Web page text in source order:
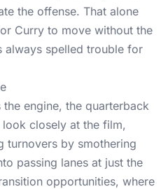
the offense. That alone
Curry to move without the
spelled trouble for
engine, the quarterback
closely at the film,
turnovers by smothering
passing lanes at just the
opportunities, where